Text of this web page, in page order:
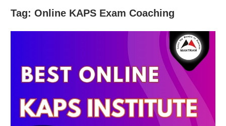
Tag:Online KAPS Exam Coaching